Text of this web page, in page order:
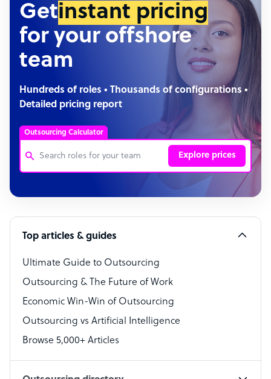
Getinstant pricing
for your offshore
team
Hundreds of roles • Thousands of configurations •
Detailed pricing report
Outsourcing Calculator
Explore prices
Customer Service Representative
Software Developer
Bookkeeper Specialist
Virtual Assistant
Technical Support Specialist
Accountant
PPC Specialist
Top articles & guides
Ultimate Guide to Outsourcing
Outsourcing & The Future of Work
Economic Win-Win of Outsourcing
Outsourcing vs Artificial Intelligence
Browse 5,000+ Articles